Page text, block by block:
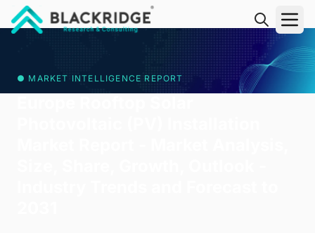
● MARKET INTELLIGENCE REPORT